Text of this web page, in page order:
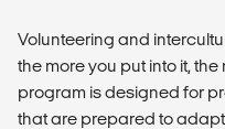
Volunteering and
the more you put into it,
program is designed for
that are prepared to